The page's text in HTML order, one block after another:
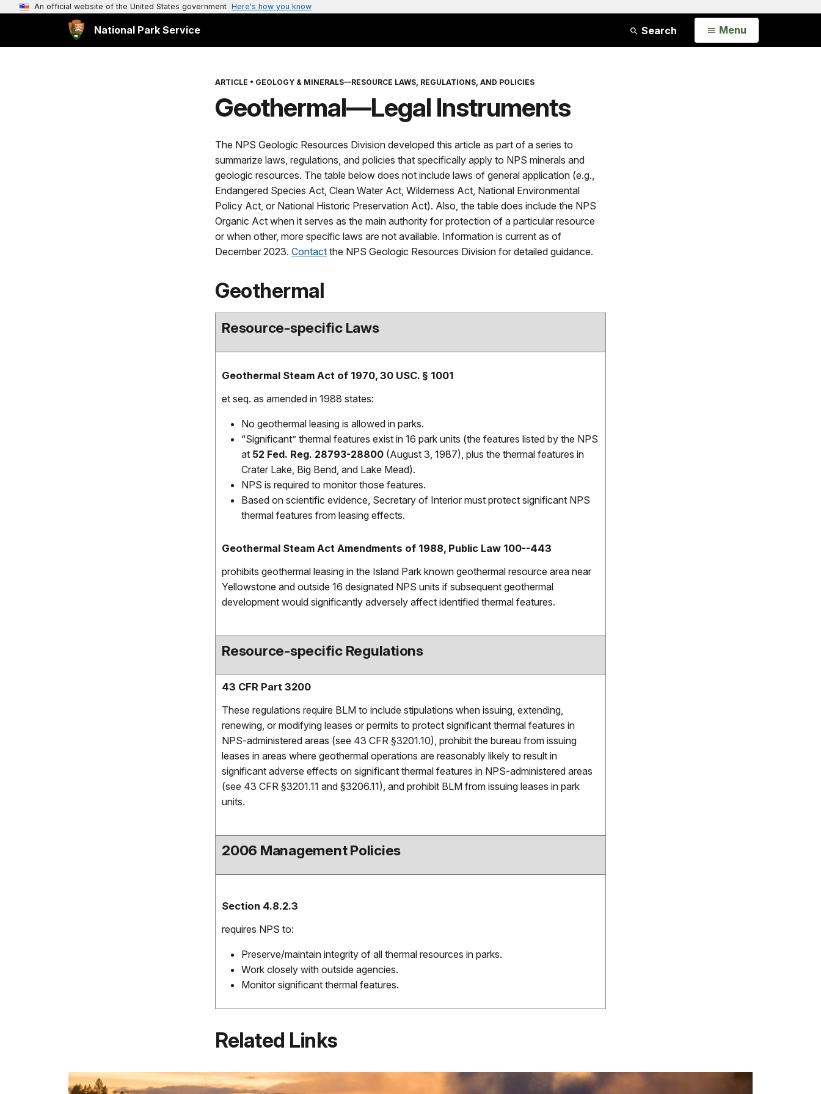
An official website of the United States government Here's how you know
National Park Service Search Open
Menu
ARTICLE • GEOLOGY & MINERALS—RESOURCE LAWS, REGULATIONS, AND POLICIES
Geothermal—Legal Instruments
The NPS Geologic Resources Division developed this article as part of a series to
summarize laws, regulations, and policies that specifically apply to NPS minerals and
geologic resources. The table below does not include laws of general application (e.g.,
Endangered Species Act, Clean Water Act, Wilderness Act, National Environmental
Policy Act, or National Historic Preservation Act). Also, the table does include the NPS
Organic Act when it serves as the main authority for protection of a particular resource
or when other, more specific laws are not available. Information is current as of
December 2023. Contact the NPS Geologic Resources Division for detailed guidance.
Geothermal
Resource-specific Laws
Geothermal Steam Act of 1970, 30 USC. § 1001
et seq. as amended in 1988 states:
No geothermal leasing is allowed in parks.
“Significant” thermal features exist in 16 park units (the features listed by the NPS
at 52 Fed. Reg. 28793-28800 (August 3, 1987), plus the thermal features in
Crater Lake, Big Bend, and Lake Mead).
NPS is required to monitor those features.
Based on scientific evidence, Secretary of Interior must protect significant NPS
thermal features from leasing effects.
Geothermal Steam Act Amendments of 1988, Public Law 100--443
prohibits geothermal leasing in the Island Park known geothermal resource area near
Yellowstone and outside 16 designated NPS units if subsequent geothermal
development would significantly adversely affect identified thermal features.
Resource-specific Regulations
43 CFR Part 3200
These regulations require BLM to include stipulations when issuing, extending,
renewing, or modifying leases or permits to protect significant thermal features in
NPS-administered areas (see 43 CFR §3201.10), prohibit the bureau from issuing
leases in areas where geothermal operations are reasonably likely to result in
significant adverse effects on significant thermal features in NPS-administered areas
(see 43 CFR §3201.11 and §3206.11), and prohibit BLM from issuing leases in park
units.
2006 Management Policies
Section 4.8.2.3
requires NPS to:
Preserve/maintain integrity of all thermal resources in parks.
Work closely with outside agencies.
Monitor significant thermal features.
Related Links